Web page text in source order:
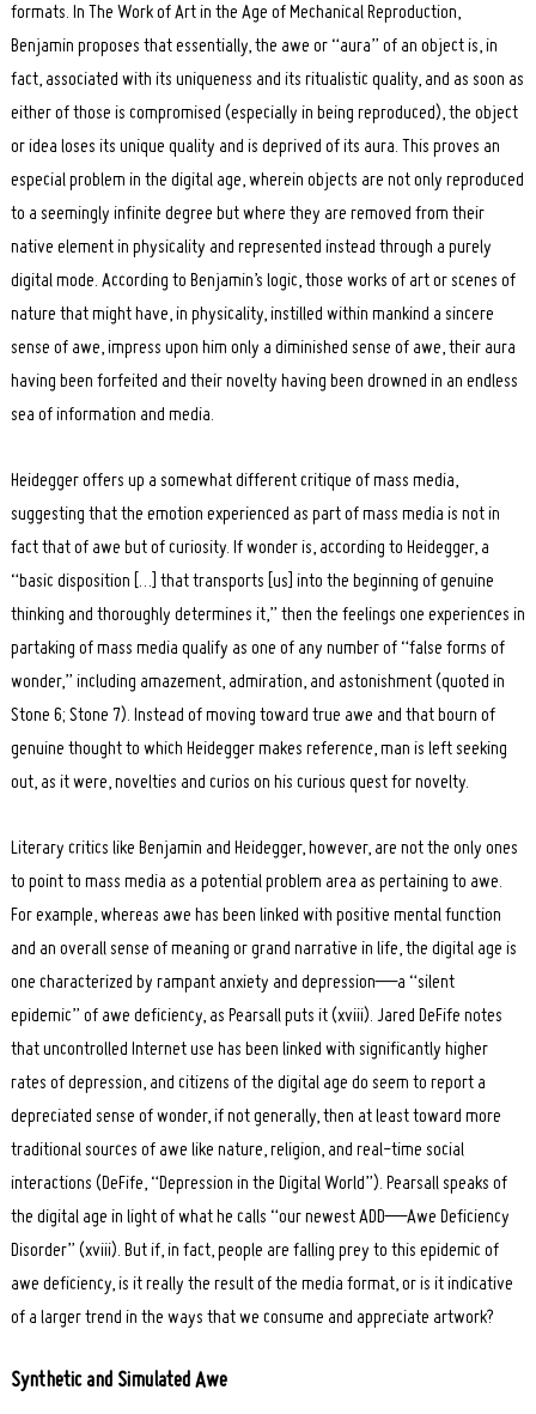
formats. In The Work of Art in the Age of Mechanical Reproduction,
Benjamin proposes that essentially, the awe or “aura” of an object is, in
fact, associated with its uniqueness and its ritualistic quality, and as soon as
either of those is compromised (especially in being reproduced), the object
or idea loses its unique quality and is deprived of its aura. This proves an
especial problem in the digital age, wherein objects are not only reproduced
to a seemingly infinite degree but where they are removed from their
native element in physicality and represented instead through a purely
digital mode. According to Benjamin’s logic, those works of art or scenes of
nature that might have, in physicality, instilled within mankind a sincere
sense of awe, impress upon him only a diminished sense of awe, their aura
having been forfeited and their novelty having been drowned in an endless
sea of information and media.
Heidegger offers up a somewhat different critique of mass media,
suggesting that the emotion experienced as part of mass media is not in
fact that of awe but of curiosity. If wonder is, according to Heidegger, a
“basic disposition […] that transports [us] into the beginning of genuine
thinking and thoroughly determines it,” then the feelings one experiences in
partaking of mass media qualify as one of any number of “false forms of
wonder,” including amazement, admiration, and astonishment (quoted in
Stone 6; Stone 7). Instead of moving toward true awe and that bourn of
genuine thought to which Heidegger makes reference, man is left seeking
out, as it were, novelties and curios on his curious quest for novelty.
Literary critics like Benjamin and Heidegger, however, are not the only ones
to point to mass media as a potential problem area as pertaining to awe.
For example, whereas awe has been linked with positive mental function
and an overall sense of meaning or grand narrative in life, the digital age is
one characterized by rampant anxiety and depression—a “silent
epidemic” of awe deficiency, as Pearsall puts it (xviii). Jared DeFife notes
that uncontrolled Internet use has been linked with significantly higher
rates of depression, and citizens of the digital age do seem to report a
depreciated sense of wonder, if not generally, then at least toward more
traditional sources of awe like nature, religion, and real-time social
interactions (DeFife, “Depression in the Digital World”). Pearsall speaks of
the digital age in light of what he calls “our newest ADD—Awe Deficiency
Disorder” (xviii). But if, in fact, people are falling prey to this epidemic of
awe deficiency, is it really the result of the media format, or is it indicative
of a larger trend in the ways that we consume and appreciate artwork?
Synthetic and Simulated Awe
Search